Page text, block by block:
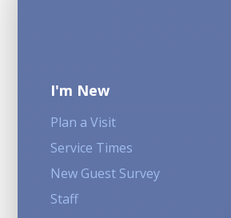
I'm New
Plan a Visit
Service Times
New Guest Survey
Staff